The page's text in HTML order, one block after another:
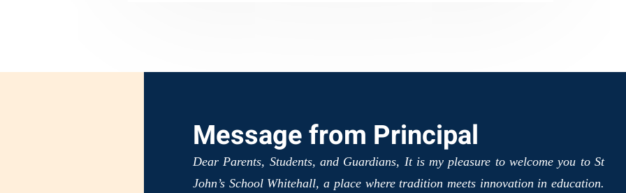
Message from Principal
Dear Parents, Students, and Guardians, It is my pleasure to welcome you to St
John’s School Whitehall, a place where tradition meets innovation in education.